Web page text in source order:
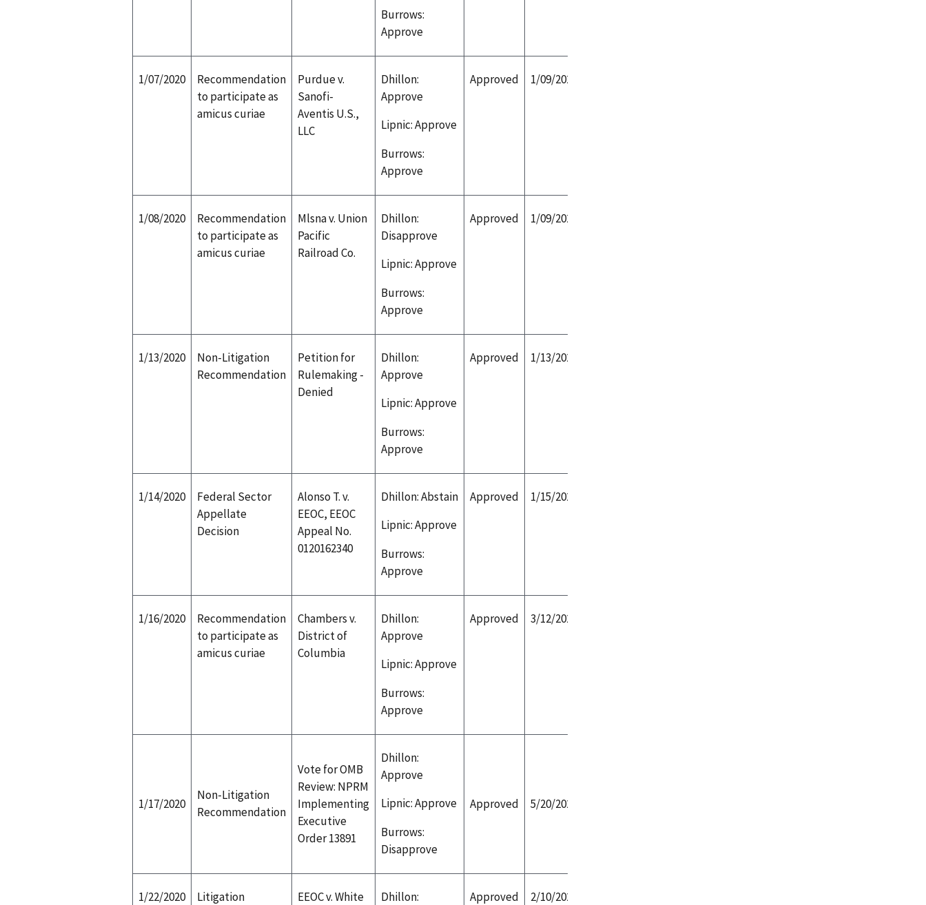
Burrows:
Approve
1/07/2020
Recommendation
to participate as
amicus curiae
Purdue v.
Sanofi-
Aventis U.S.,
LLC
Dhillon:
Approve
Lipnic: Approve
Burrows:
Approve
Approved 1/09/2020
1/08/2020
Recommendation
to participate as
amicus curiae
Mlsna v. Union
Pacific
Railroad Co.
Dhillon:
Disapprove
Lipnic: Approve
Burrows:
Approve
Approved 1/09/2020
1/13/2020
Non-Litigation
Recommendation
Petition for
Rulemaking -
Denied
Dhillon:
Approve
Lipnic: Approve
Burrows:
Approve
Approved 1/13/2020
1/14/2020
Federal Sector
Appellate
Decision
Alonso T. v.
EEOC, EEOC
Appeal No.
0120162340
Dhillon: Abstain
Lipnic: Approve
Burrows:
Approve
Approved 1/15/2020
1/16/2020
Recommendation
to participate as
amicus curiae
Chambers v.
District of
Columbia
Dhillon:
Approve
Lipnic: Approve
Burrows:
Approve
Approved 3/12/2020
1/17/2020
Non-Litigation
Recommendation
Vote for OMB
Review: NPRM
Implementing
Executive
Order 13891
Dhillon:
Approve
Lipnic: Approve
Burrows:
Disapprove
Approved 5/20/2020
1/22/2020
Litigation
EEOC v. White
Dhillon:
Approved 2/10/2020